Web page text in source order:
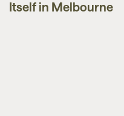
Itself in Melbourne